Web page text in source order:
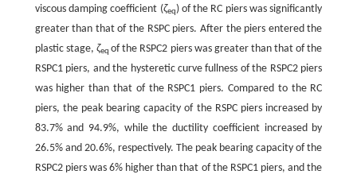
viscous damping coefficient (ζeq) of the RC piers was significantly
greater than that of the RSPC piers. After the piers entered the
plastic stage, ζeqof the RSPC2 piers was greater than that of the
RSPC1 piers, and the hysteretic curve fullness of the RSPC2 piers
was higher than that of the RSPC1 piers. Compared to the RC
piers, the peak bearing capacity of the RSPC piers increased by
83.7% and 94.9%, while the ductility coefficient increased by
26.5% and 20.6%, respectively. The peak bearing capacity of the
RSPC2 piers was 6% higher than that of the RSPC1 piers, and the